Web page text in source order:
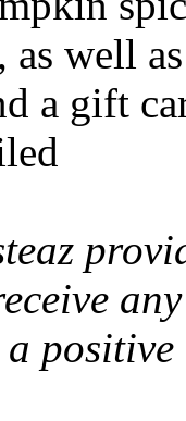
as well
a gift